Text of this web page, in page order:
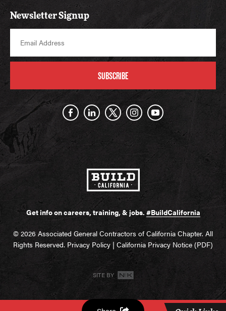
Newsletter Signup
SUBSCRIBE
Get info on careers, training, & jobs. #BuildCalifornia
© 2026 Associated General Contractors of California Chapter. All
Rights Reserved. Privacy Policy | California Privacy Notice (PDF)
SITE BY